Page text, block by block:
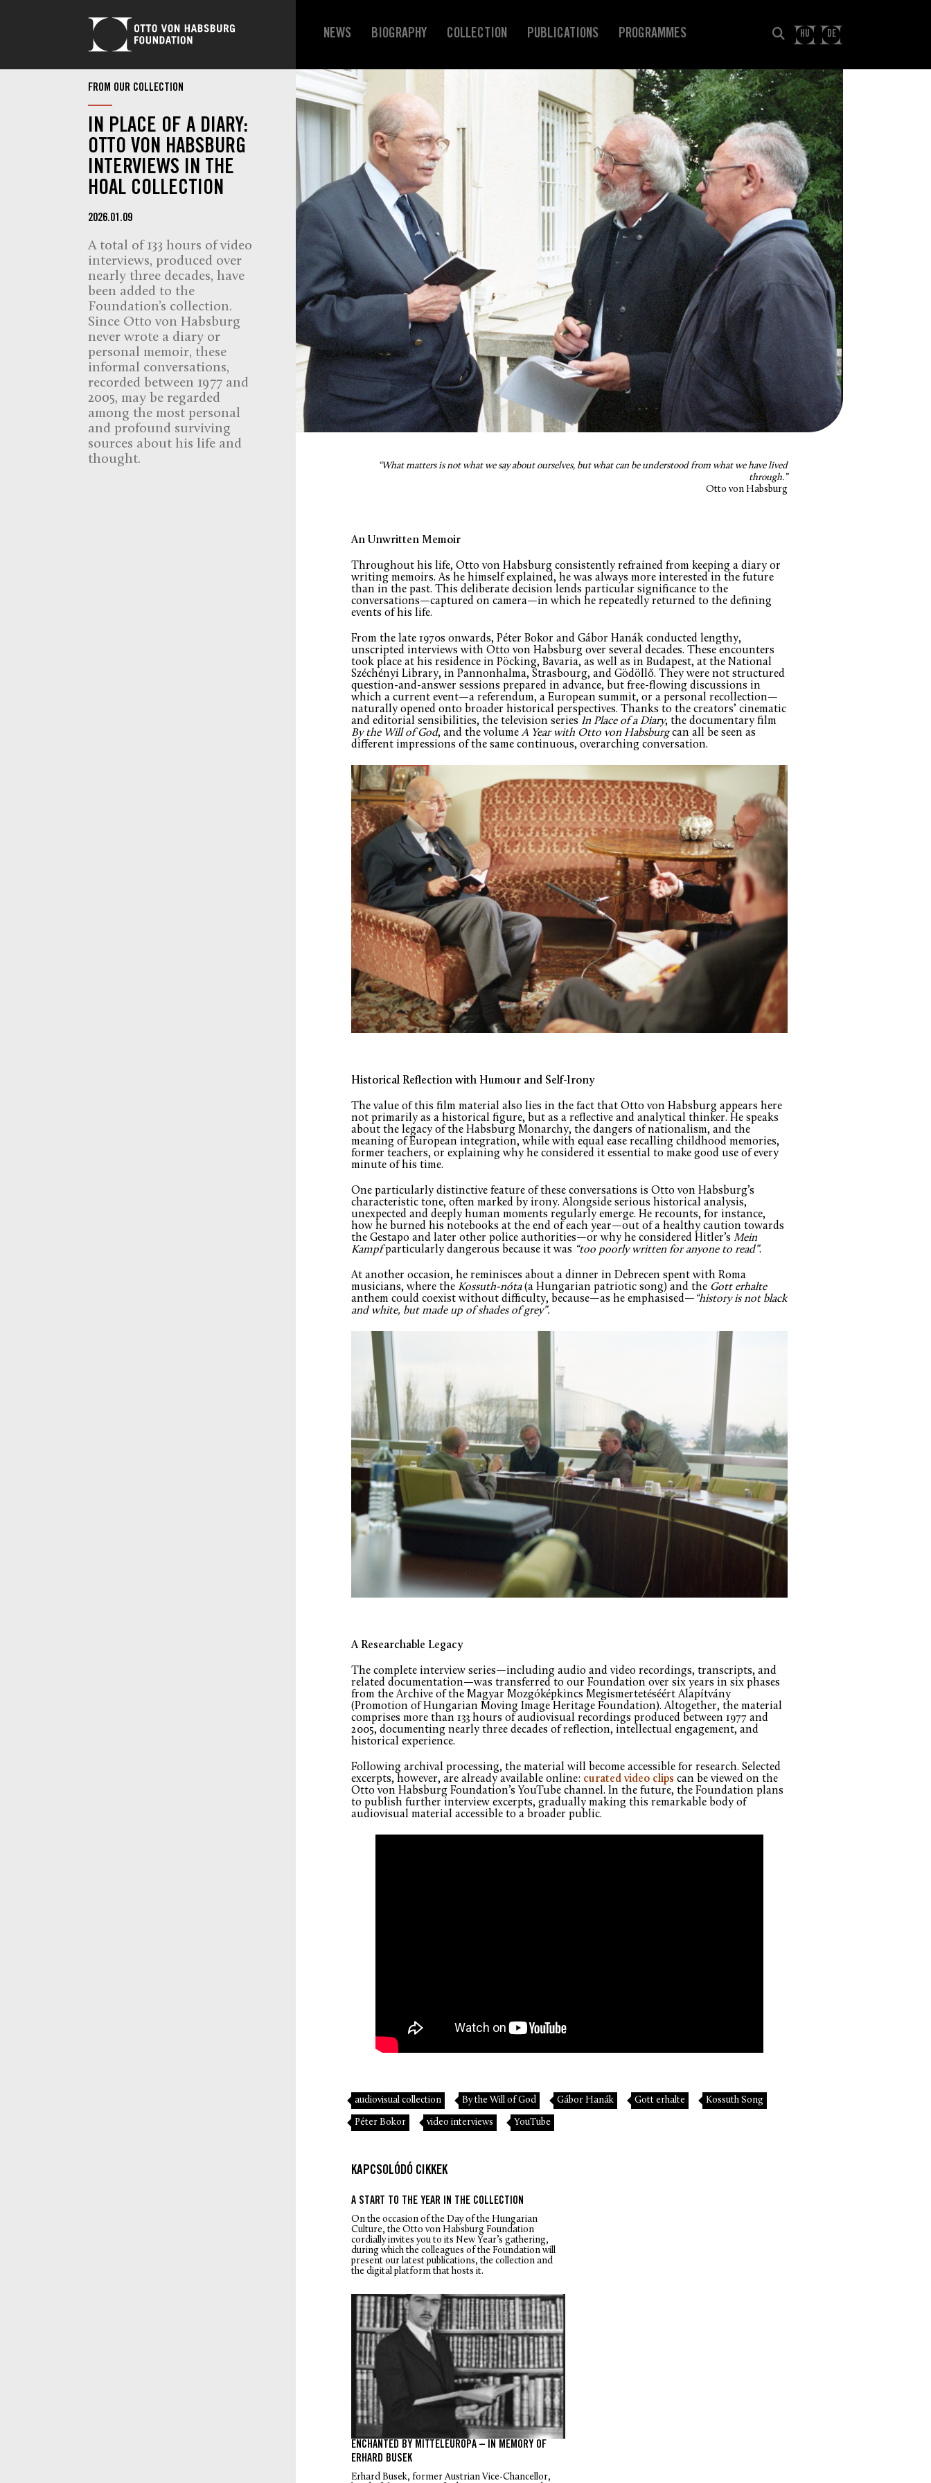
NEWS BIOGRAPHY COLLECTION PUBLICATIONS PROGRAMMES HU DE
FROM OUR COLLECTION
IN PLACE OF A DIARY:
OTTO VON HABSBURG
INTERVIEWS IN THE
HOAL COLLECTION
2026.01.09
A total of 133 hours of video
interviews, produced over
nearly three decades, have
been added to the
Foundation’s collection.
Since Otto von Habsburg
never wrote a diary or
personal memoir, these
informal conversations,
recorded between 1977 and
2005, may be regarded
among the most personal
and profound surviving
sources about his life and
thought.
“What matters is not what we say about ourselves, but what can be understood from what we have lived
through.”
Otto von Habsburg
An Unwritten Memoir
Throughout his life, Otto von Habsburg consistently refrained from keeping a diary or
writing memoirs. As he himself explained, he was always more interested in the future
than in the past. This deliberate decision lends particular significance to the
conversations—captured on camera—in which he repeatedly returned to the defining
events of his life.
From the late 1970s onwards, Péter Bokor and Gábor Hanák conducted lengthy,
unscripted interviews with Otto von Habsburg over several decades. These encounters
took place at his residence in Pöcking, Bavaria, as well as in Budapest, at the National
Széchényi Library, in Pannonhalma, Strasbourg, and Gödöllő. They were not structured
question-and-answer sessions prepared in advance, but free-flowing discussions in
which a current event—a referendum, a European summit, or a personal recollection—
naturally opened onto broader historical perspectives. Thanks to the creators’ cinematic
and editorial sensibilities, the television series In Place of a Diary, the documentary film
By the Will of God, and the volume A Year with Otto von Habsburgcan all be seen as
different impressions of the same continuous, overarching conversation.
Historical Reflection with Humour and Self-Irony
The value of this film material also lies in the fact that Otto von Habsburg appears here
not primarily as a historical figure, but as a reflective and analytical thinker. He speaks
about the legacy of the Habsburg Monarchy, the dangers of nationalism, and the
meaning of European integration, while with equal ease recalling childhood memories,
former teachers, or explaining why he considered it essential to make good use of every
minute of his time.
One particularly distinctive feature of these conversations is Otto von Habsburg’s
characteristic tone, often marked by irony. Alongside serious historical analysis,
unexpected and deeply human moments regularly emerge. He recounts, for instance,
how he burned his notebooks at the end of each year—out of a healthy caution towards
the Gestapo and later other police authorities—or why he considered Hitler’s Mein
Kampfparticularly dangerous because it was “too poorly written for anyone to read”.
At another occasion, he reminisces about a dinner in Debrecen spent with Roma
musicians, where the Kossuth-nóta(a Hungarian patriotic song) and the Gott erhalte
anthem could coexist without difficulty, because—as he emphasised— “history is not black
and white, but made up of shades of grey”.
A Researchable Legacy
The complete interview series—including audio and video recordings, transcripts, and
related documentation—was transferred to our Foundation over six years in six phases
from the Archive of the Magyar Mozgóképkincs Megismertetéséért Alapítvány
(Promotion of Hungarian Moving Image Heritage Foundation). Altogether, the material
comprises more than 133 hours of audiovisual recordings produced between 1977 and
2005, documenting nearly three decades of reflection, intellectual engagement, and
historical experience.
Following archival processing, the material will become accessible for research. Selected
excerpts, however, are already available online: curated video clips can be viewed on the
Otto von Habsburg Foundation’s YouTube channel. In the future, the Foundation plans
to publish further interview excerpts, gradually making this remarkable body of
audiovisual material accessible to a broader public.
audiovisual collection By the Will of God Gábor Hanák Gott erhalte Kossuth Song
Péter Bokor video interviews YouTube
KAPCSOLÓDÓ CIKKEK
A START TO THE YEAR IN THE COLLECTION
On the occasion of the Day of the Hungarian
Culture, the Otto von Habsburg Foundation
cordially invites you to its New Year’s gathering,
during which the colleagues of the Foundation will
present our latest publications, the collection and
the digital platform that hosts it.
ENCHANTED BY MITTELEUROPA – IN MEMORY OF
ERHARD BUSEK
Erhard Busek, former Austrian Vice-Chancellor,